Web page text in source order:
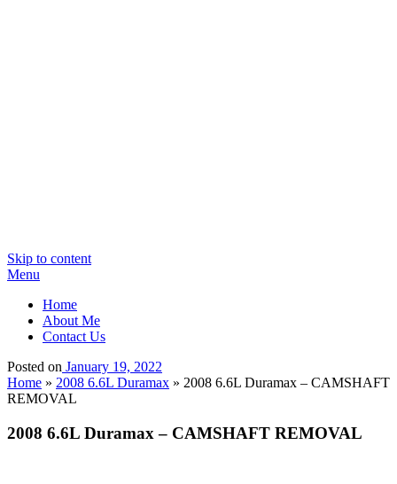
Skip to content
Menu
Home
About Me
Contact Us
Posted on January 19, 2022
Home » 2008 6.6L Duramax » 2008 6.6L Duramax – CAMSHAFT
REMOVAL
2008 6.6L Duramax – CAMSHAFT REMOVAL